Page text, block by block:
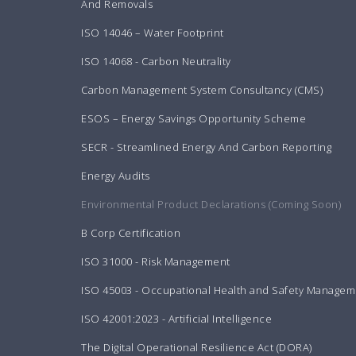
And Removals
ISO 14046 – Water Footprint
ISO 14068 - Carbon Neutrality
Carbon Management System Consultancy (CMS)
ESOS – Energy Savings Opportunity Scheme
SECR - Streamlined Energy And Carbon Reporting
Energy Audits
Environmental Product Declarations (Coming Soon)
B Corp Certification
ISO 31000 - Risk Management
ISO 45003 - Occupational Health and Safety
ISO 42001:2023 - Artificial Intelligence
The Digital Operational Resilience Act (DORA)